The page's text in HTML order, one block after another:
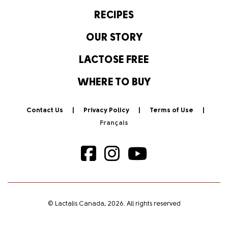
RECIPES
OUR STORY
LACTOSE FREE
WHERE TO BUY
Contact Us Privacy Policy Terms of Use
© Lactalis Canada, 2026. All rights reserved